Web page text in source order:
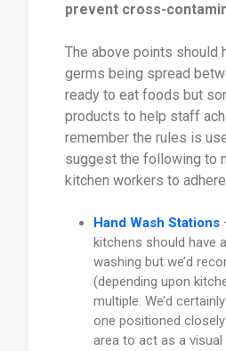
prevent cross-
The above points should
germs being spread
ready to eat foods but
products to help staff
remember the rules is
suggest the following to
kitchen workers to
Hand Wash Stations
kitchens should have
washing but we’d
(depending upon
multiple. We’d
one positioned
area to act as a